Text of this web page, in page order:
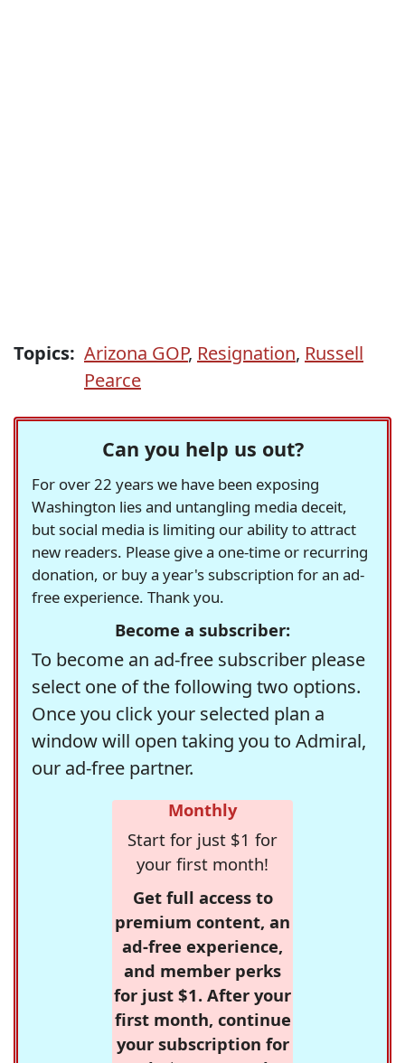
Topics: Arizona GOP, Resignation, Russell
Pearce
Can you help us out?
For over 22 years we have been exposing
Washington lies and untangling media deceit,
but social media is limiting our ability to attract
new readers. Please give a one-time or recurring
donation, or buy a year's subscription for an ad-
free experience. Thank you.
Become a subscriber:
To become an ad-free subscriber please
select one of the following two options.
Once you click your selected plan a
window will open taking you to Admiral,
our ad-free partner.
Monthly
Start for just $1 for
your first month!
Get full access to
premium content, an
ad-free experience,
and member perks
for just $1. After your
first month, continue
your subscription for